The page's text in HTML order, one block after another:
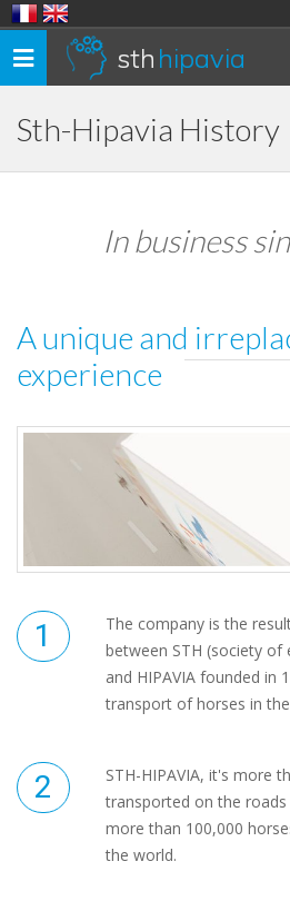
Toggle
navigation
sth hipavia
Sth-Hipavia History
In business
A unique and
experience
The company is the
between STH (society of
and HIPAVIA founded in
transport of horses in
STH-HIPAVIA, it's more
transported on the
more than 100,000
the world.